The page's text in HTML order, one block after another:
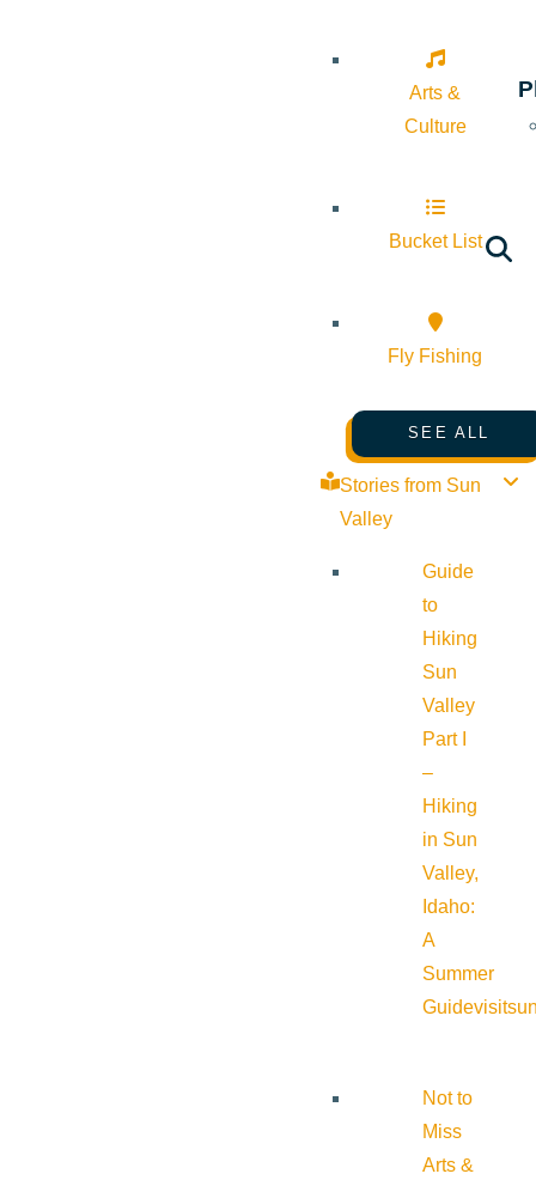
Arts &
Culture
Bucket List
Fly Fishing
SEE ALL
Stories from Sun
Valley
Guide
to
Hiking
Sun
Valley
Part I
–
Hiking
in Sun
Valley,
Idaho:
A
Summer
Guide
Not to
Miss
Arts &